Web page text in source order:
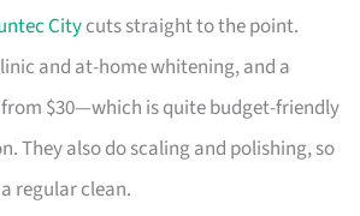
Citycuts straight to the point.
and at-home whitening, and a
$30—which is quite budget-friendly
They also do scaling and polishing, so
regular clean.